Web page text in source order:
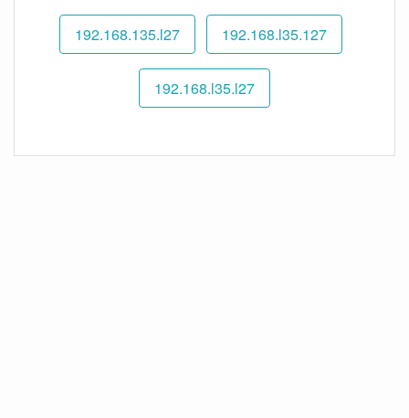
192.168.135.l27 192.168.l35.127
192.168.l35.l27